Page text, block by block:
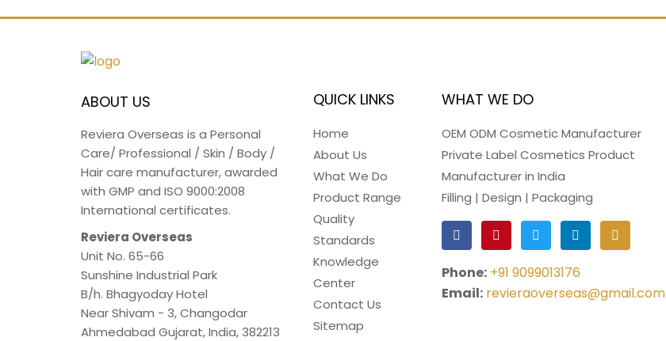
ABOUT US
Reviera Overseas is a Personal
Care/ Professional / Skin / Body /
Hair care manufacturer, awarded
with GMP and ISO 9000:2008
International certificates.
Reviera Overseas
Unit No. 65-66
Sunshine Industrial Park
B/h. Bhagyoday Hotel
Near Shivam - 3,Changodar
Ahmedabad Gujarat,India,382213
QUICK LINKS
Home
About Us
What We Do
Product Range
Quality
Standards
Knowledge
Center
Contact Us
Sitemap
WHAT WE DO
OEM ODM Cosmetic Manufacturer
Private Label Cosmetics Product
Manufacturer in India
Filling | Design | Packaging
Phone: +91 9099013176
Email: revieraoverseas@gmail.com